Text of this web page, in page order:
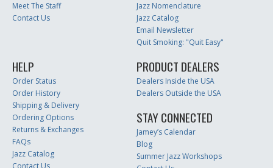
Meet The Staff
Contact Us
Jazz Nomenclature
Jazz Catalog
Email Newsletter
Quit Smoking: "Quit Easy"
HELP
Order Status
Order History
Shipping & Delivery
Ordering Options
Returns & Exchanges
FAQs
Jazz Catalog
Contact Us
PRODUCT DEALERS
Dealers Inside the USA
Dealers Outside the USA
STAY CONNECTED
Jamey’s Calendar
Blog
Summer Jazz Workshops